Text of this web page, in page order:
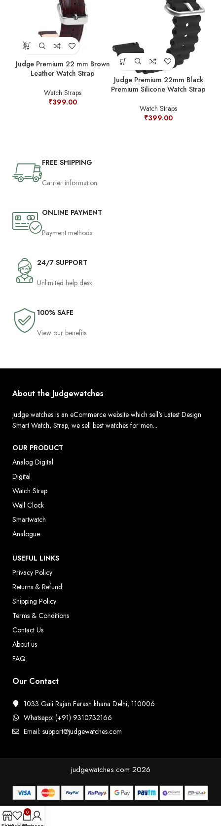
Judge Premium 22 mm Brown
Leather Watch Strap
Watch Straps
₹399.00
Judge Premium 22mm Black
Premium Silicone Watch Strap
Watch Straps
₹399.00
FREE SHIPPING
Carrier information
ONLINE PAYMENT
Payment methods
24/7 SUPPORT
Unlimited help desk
100% SAFE
View our benefits
About the Judgewatches
judge watches is an eCommerce website which sell's Latest Design
Smart Watch, Strap, we sell best watches for men...
OUR PRODUCT
Analog Digital
Digital
Watch Strap
Wall Clock
Smartwatch
Analogue
USEFUL LINKS
Privacy Policy
Returns & Refund
Shipping Policy
Terms & Conditions
Contact Us
About us
FAQ
Our Contact
1033 Gali Rajan Farash khana Delhi, 110006
Whatsapp: (+91) 9310732166
Email: support@judgewatches.com
judgewatches.com 2026
0